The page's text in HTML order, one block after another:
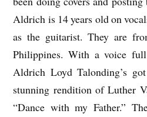
Aldrich is 14 years old on
as the guitarist. They are
Philippines. With a voice
Aldrich Loyd Talonding’s
stunning rendition of Luther
“Dance with my Father.”